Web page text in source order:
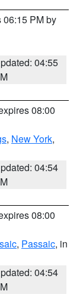
06:15 PM by
04:55
08:00
, New York,
04:54
08:00
, Passaic, in
04:54